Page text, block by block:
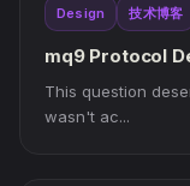
Design 技术博客
mq9 Protocol
This question
wasn't ac...